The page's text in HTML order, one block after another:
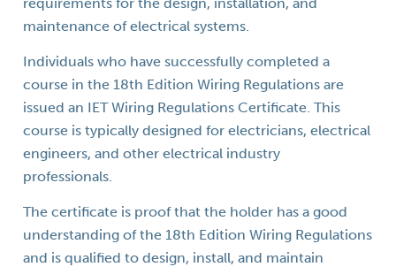
maintenance of electrical systems.
Individuals who have successfully completed a
course in the 18th Edition Wiring Regulations are
issued an IET Wiring Regulations Certificate. This
course is typically designed for electricians, electrical
engineers, and other electrical industry
professionals.
The certificate is proof that the holder has a good
understanding of the 18th Edition Wiring Regulations
and is qualified to design, install, and maintain